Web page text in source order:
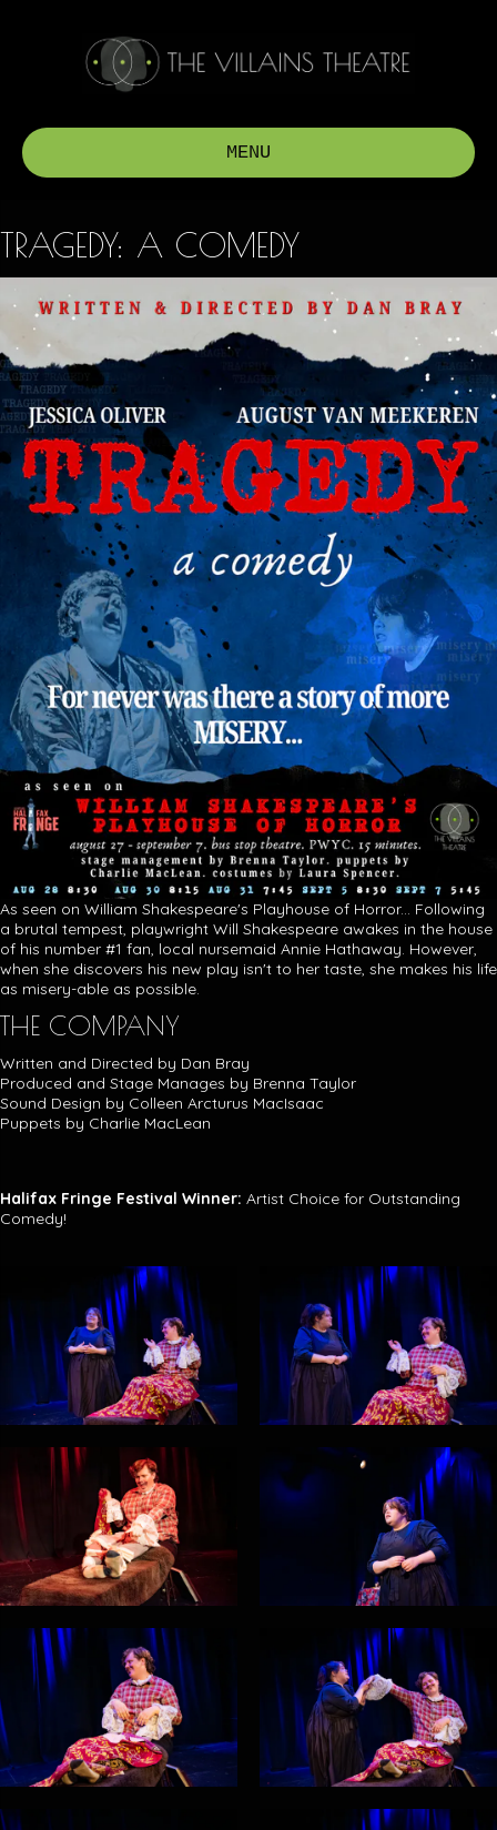
MENU
TRAGEDY: A COMEDY
As seen on William Shakespeare's Playhouse of Horror... Following
a brutal tempest, playwright Will Shakespeare awakes in the house
of his number #1 fan, local nursemaid Annie Hathaway. However,
when she discovers his new play isn't to her taste, she makes his life
as misery-able as possible.
THE COMPANY
Written and Directed by Dan Bray
Produced and Stage Manages by Brenna Taylor
Sound Design by Colleen Arcturus MacIsaac
Puppets by Charlie MacLean
Halifax Fringe Festival Winner: Artist Choice for Outstanding
Comedy!